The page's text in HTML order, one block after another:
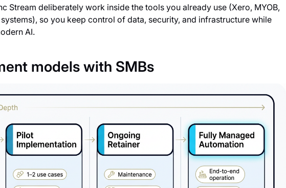
Stream deliberately work inside the tools you already use (Xero, MYOB,
so you keep control of data, security, and infrastructure while
AI.
models with SMBs